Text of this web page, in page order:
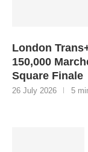
London
150,000
Square Finale
26 July 2026 5